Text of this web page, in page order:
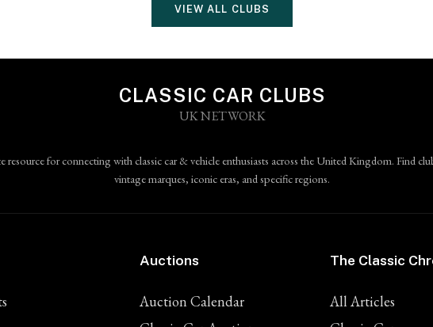
VIEW ALL CLUBS
CLASSIC CAR CLUBS
UK NETWORK
resource for connecting with classic car & vehicle enthusiasts across the United Kingdom. Find
vintage marques, iconic eras, and specific regions.
Auctions
Auction Calendar
The Classic
All Articles